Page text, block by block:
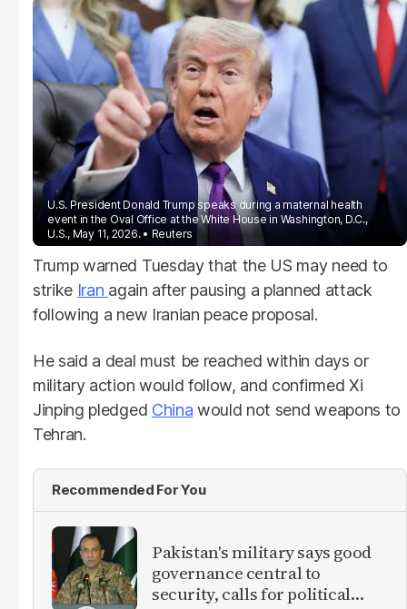
U.S. President Donald Trump speaks during a maternal health
event in the Oval Office at the White House in Washington, D.C.,
U.S., May 11, 2026.
Reuters
Trump warned Tuesday that the US may need to
strike Iran again after pausing a planned attack
following a new Iranian peace proposal.
He said a deal must be reached within days or
military action would follow, and confirmed Xi
Jinping pledged China would not send weapons to
Tehran.
Recommended For You
Pakistan's military says good
governance central to
security, calls for political